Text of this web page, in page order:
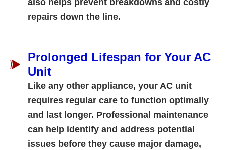
repairs down the line.
Prolonged Lifespan for Your AC
Unit
Like any other appliance, your AC unit
requires regular care to function optimally
and last longer. Professional maintenance
can help identify and address potential
issues before they cause major damage,